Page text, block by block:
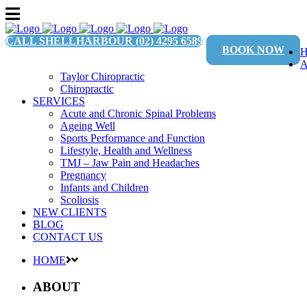
CALL SHELLHARBOUR (02) 4295 6589
BOOK NOW
Taylor Chiropractic
Chiropractic
SERVICES
Acute and Chronic Spinal Problems
Ageing Well
Sports Performance and Function
Lifestyle, Health and Wellness
TMJ – Jaw Pain and Headaches
Pregnancy
Infants and Children
Scoliosis
NEW CLIENTS
BLOG
CONTACT US
HOME
ABOUT